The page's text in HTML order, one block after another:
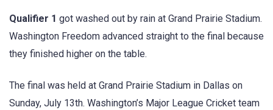
Qualifier 1 got washed out by rain at Grand Prairie Stadium.
Washington Freedom advanced straight to the final because
they finished higher on the table.
The final was held at Grand Prairie Stadium in Dallas on
Sunday, July 13th. Washington’s Major League Cricket team